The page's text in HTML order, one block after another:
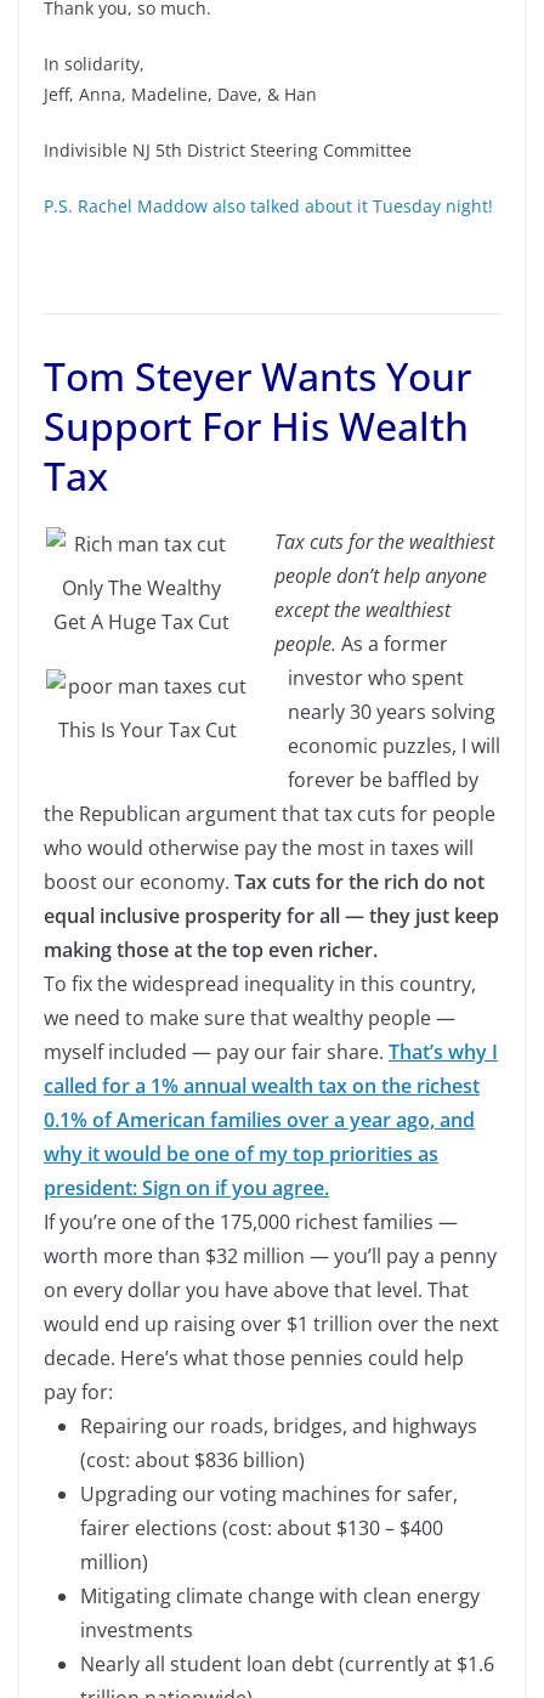
Thank you, so much.
In solidarity,
Jeff, Anna, Madeline, Dave, & Han
Indivisible NJ 5th District Steering Committee
P.S. Rachel Maddow also talked about it Tuesday night!
Tom Steyer Wants Your
Support For His Wealth
Tax
Only The Wealthy
Get A Huge Tax Cut
This Is Your Tax Cut
Tax cuts for the wealthiest
people don’t help anyone
except the wealthiest
people. As a former
investor who spent
nearly 30 years solving
economic puzzles, I will
forever be baffled by
the Republican argument that tax cuts for people
who would otherwise pay the most in taxes will
boost our economy. Tax cuts for the rich do not
equal inclusive prosperity for all — they just keep
making those at the top even richer.
To fix the widespread inequality in this country,
we need to make sure that wealthy people —
myself included — pay our fair share. That’s why I
called for a 1% annual wealth tax on the richest
0.1% of American families over a year ago, and
why it would be one of my top priorities as
president: Sign on if you agree.
If you’re one of the 175,000 richest families —
worth more than $32 million — you’ll pay a penny
on every dollar you have above that level. That
would end up raising over $1 trillion over the next
decade. Here’s what those pennies could help
pay for:
Repairing our roads, bridges, and highways
(cost: about $836 billion)
Upgrading our voting machines for safer,
fairer elections (cost: about $130 – $400
million)
Mitigating climate change with clean energy
investments
Nearly all student loan debt (currently at $1.6